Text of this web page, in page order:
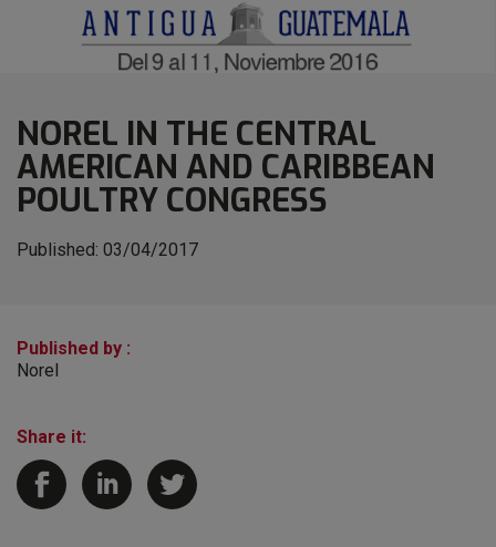
NOREL IN THE CENTRAL
AMERICAN AND CARIBBEAN
POULTRY CONGRESS
Published: 03/04/2017
Published by :
Norel
Share it: